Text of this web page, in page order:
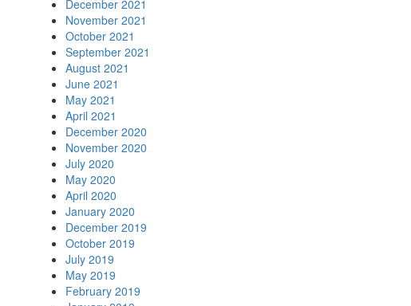
December 2021
November 2021
October 2021
September 2021
August 2021
June 2021
May 2021
April 2021
December 2020
November 2020
July 2020
May 2020
April 2020
January 2020
December 2019
October 2019
July 2019
May 2019
February 2019